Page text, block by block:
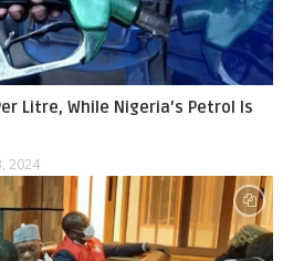
Litre, While Nigeria's Petrol Is
2024